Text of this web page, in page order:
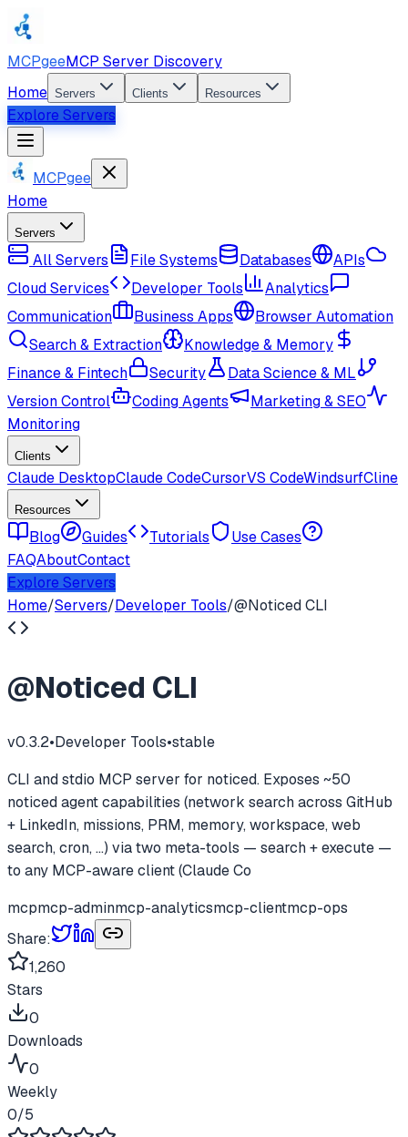
MCPgeeMCP Server Discovery
Home Servers Clients Resources
Explore Servers
MCPgee
Home
Servers
All Servers File Systems Databases
APIs
Cloud Services
Developer Tools
Analytics
Communication
Business Apps
Browser Automation
Search & Extraction
Knowledge & Memory
Finance & Fintech
Security
Data Science & ML
Version Control
Coding Agents
Marketing & SEO
Monitoring
Clients
Claude DesktopClaude CodeCursorVS CodeWindsurfCline
Resources
Blog Guides Tutorials
Use Cases
FAQAboutContact
Explore Servers
Home/Servers/Developer Tools/@Noticed CLI
@Noticed CLI
v0.3.2•Developer Tools•stable
CLI and stdio MCP server for noticed. Exposes ~50
noticed agent capabilities (network search across GitHub
+ LinkedIn, missions, PRM, memory, workspace, web
search, cron, ...) via two meta-tools — search + execute —
to any MCP-aware client (Claude Co
mcpmcp-adminmcp-analyticsmcp-clientmcp-ops
Share:
1,260
Stars
0
Downloads
0
Weekly
0/5